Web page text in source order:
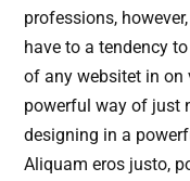
professions,
have to a tendency
of any websitet in on
powerful way of just
designing in a
Aliquam eros justo,